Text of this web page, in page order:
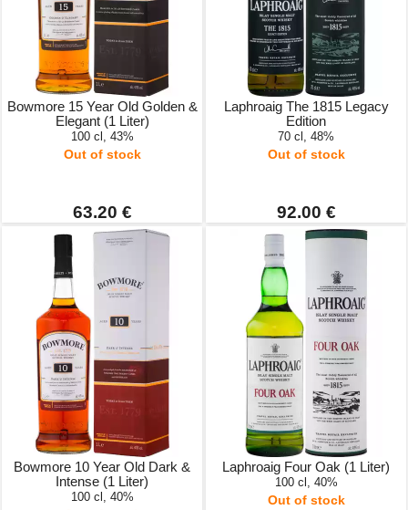
Bowmore 15 Year Old Golden &
Elegant (1 Liter)
100 cl, 43%
Out of stock
63.20 €
Laphroaig The 1815 Legacy
Edition
70 cl, 48%
Out of stock
92.00 €
Bowmore 10 Year Old Dark &
Intense (1 Liter)
100 cl, 40%
Laphroaig Four Oak (1 Liter)
100 cl, 40%
Out of stock